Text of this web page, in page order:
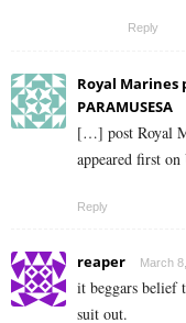
Reply
Royal
PARAMUSESA
[…] post Royal
appeared first
Reply
reaper March
it beggars belief
suit out.